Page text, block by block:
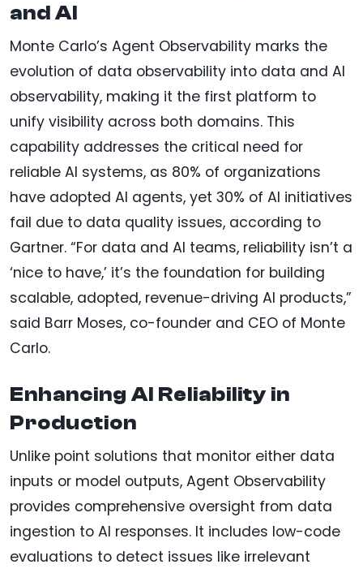
and AI
Monte Carlo’s Agent Observability marks the
evolution of data observability into data and AI
observability, making it the first platform to
unify visibility across both domains. This
capability addresses the critical need for
reliable AI systems, as 80% of organizations
have adopted AI agents, yet 30% of AI initiatives
fail due to data quality issues, according to
Gartner. “For data and AI teams, reliability isn’t a
‘nice to have,’ it’s the foundation for building
scalable, adopted, revenue-driving AI products,”
said Barr Moses, co-founder and CEO of Monte
Carlo.
Enhancing AI Reliability in
Production
Unlike point solutions that monitor either data
inputs or model outputs, Agent Observability
provides comprehensive oversight from data
ingestion to AI responses. It includes low-code
evaluations to detect issues like irrelevant